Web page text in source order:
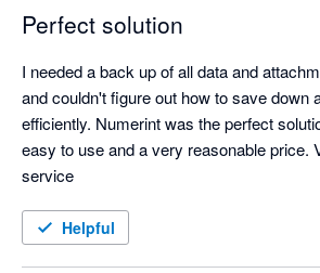
Perfect solution
I needed a back up of all data and
and couldn't figure out how to save down
efficiently. Numerint was the perfect
easy to use and a very reasonable price.
Helpful